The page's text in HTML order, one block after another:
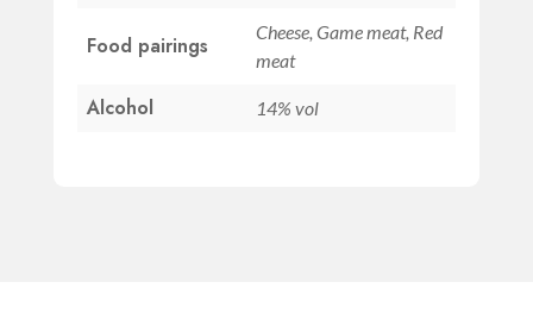
Food pairings
Cheese, Game meat, Red
meat
Alcohol 14% vol